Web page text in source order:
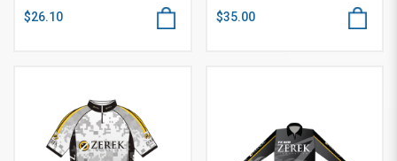
$26.10 $35.00